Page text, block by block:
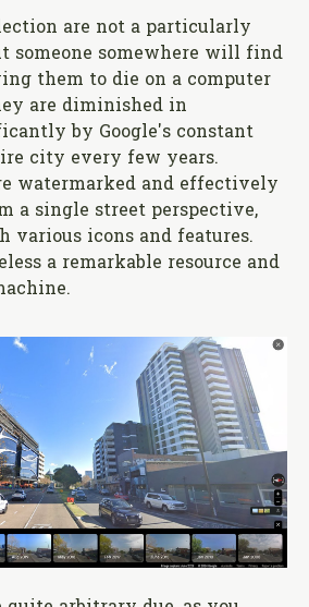
are not a particularly
someone somewhere will find
them to die on a computer
are diminished in
by Google's constant
city every few years.
watermarked and effectively
a single street perspective,
various icons and features.
a remarkable resource and